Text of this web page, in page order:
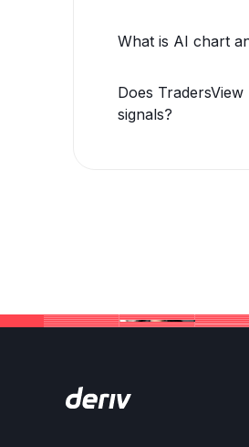
What is AI chart
Does
signals?